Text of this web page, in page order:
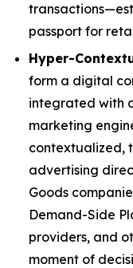
passport for
Hyper-
form a digital
integrated with
marketing
contextualized,
advertising
Goods
Demand-Side
providers, and
moment of